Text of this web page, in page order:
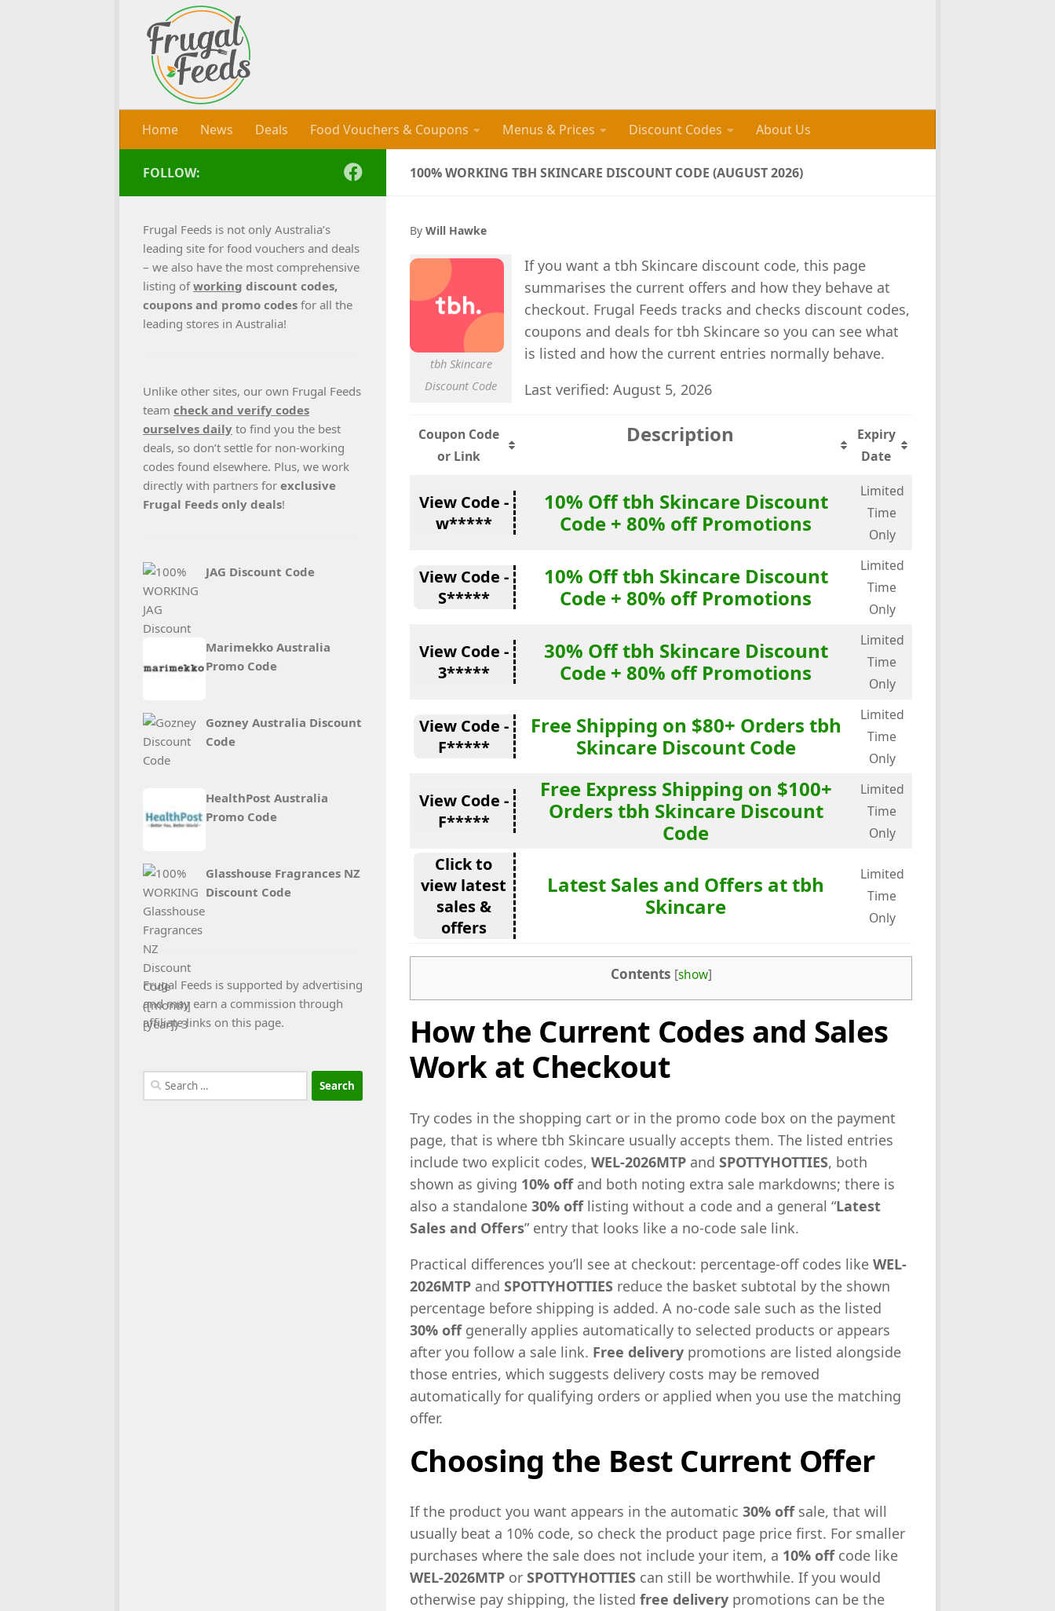
Skip to content
Home News Deals Food Vouchers & Coupons Menus & Prices Discount Codes About Us
100% WORKING TBH SKINCARE DISCOUNT CODE (AUGUST 2026)
By Will Hawke
tbh Skincare
Discount Code
If you want a tbh Skincare discount code, this page
summarises the current offers and how they behave at
checkout. Frugal Feeds tracks and checks discount codes,
coupons and deals for tbh Skincare so you can see what
is listed and how the current entries normally behave.
Last verified: August 5, 2026
Coupon Code
or Link
Description
Expiry
Date
View Code -
w*****
10% Off tbh Skincare Discount
Code + 80% off Promotions
Limited
Time
Only
View Code -
S*****
10% Off tbh Skincare Discount
Code + 80% off Promotions
Limited
Time
Only
View Code -
3*****
30% Off tbh Skincare Discount
Code + 80% off Promotions
Limited
Time
Only
View Code -
F*****
Free Shipping on $80+ Orders tbh
Skincare Discount Code
Limited
Time
Only
View Code -
F*****
Free Express Shipping on $100+
Orders tbh Skincare Discount
Code
Limited
Time
Only
Click to
view latest
sales &
offers
Latest Sales and Offers at tbh
Skincare
Limited
Time
Only
Contents [show]
How the Current Codes and Sales
Work at Checkout
Try codes in the shopping cart or in the promo code box on the payment
page, that is where tbh Skincare usually accepts them. The listed entries
include two explicit codes, WEL-2026MTP and SPOTTYHOTTIES, both
shown as giving 10% offand both noting extra sale markdowns; there is
also a standalone 30% offlisting without a code and a general “Latest
Sales and Offers” entry that looks like a no-code sale link.
Practical differences you’ll see at checkout: percentage-off codes like WEL-
2026MTP and SPOTTYHOTTIES reduce the basket subtotal by the shown
percentage before shipping is added. A no-code sale such as the listed
30% offgenerally applies automatically to selected products or appears
after you follow a sale link. Free delivery promotions are listed alongside
those entries, which suggests delivery costs may be removed
automatically for qualifying orders or applied when you use the matching
offer.
Choosing the Best Current Offer
If the product you want appears in the automatic 30% offsale, that will
usually beat a 10% code, so check the product page price first. For smaller
purchases where the sale does not include your item, a 10% offcode like
WEL-2026MTP or SPOTTYHOTTIES can still be worthwhile. If you would
otherwise pay shipping, the listed free delivery promotions can be the
FOLLOW:
Frugal Feeds is not only Australia’s
leading site for food vouchers and deals
– we also have the most comprehensive
listing ofworking discount codes,
coupons and promo codes for all the
leading stores in Australia!
Unlike other sites, our own Frugal Feeds
team check and verify codes
ourselves daily to find you the best
deals, so don’t settle for non-working
codes found elsewhere. Plus, we work
directly with partners for exclusive
Frugal Feeds only deals!
JAG Discount Code
Marimekko Australia
Promo Code
Gozney Australia Discount
Code
HealthPost Australia
Promo Code
Glasshouse Fragrances NZ
Discount Code
Frugal Feeds is supported by advertising
and may earn a commission through
affiliate links on this page.
Search
for: